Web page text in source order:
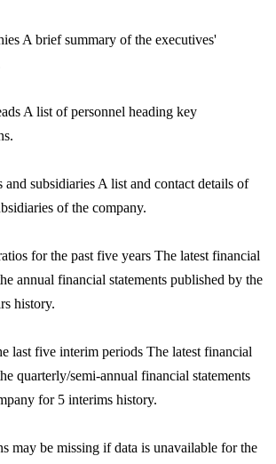
A brief summary of the executives'
A list of personnel heading key
subsidiaries A list and contact details of
of the company.
for the past five years The latest financial
annual financial statements published by the
history.
last five interim periods The latest financial
quarterly/semi-annual financial statements
for 5 interims history.
may be missing if data is unavailable for the